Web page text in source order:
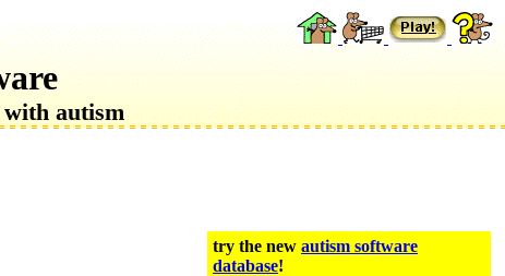
with autism
try the new autism software
database!